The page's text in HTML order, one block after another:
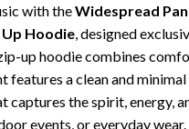
with theWidespread
Up Hoodie , designed
up hoodie combines
features a clean and
captures the spirit,
events, or everyday wear.